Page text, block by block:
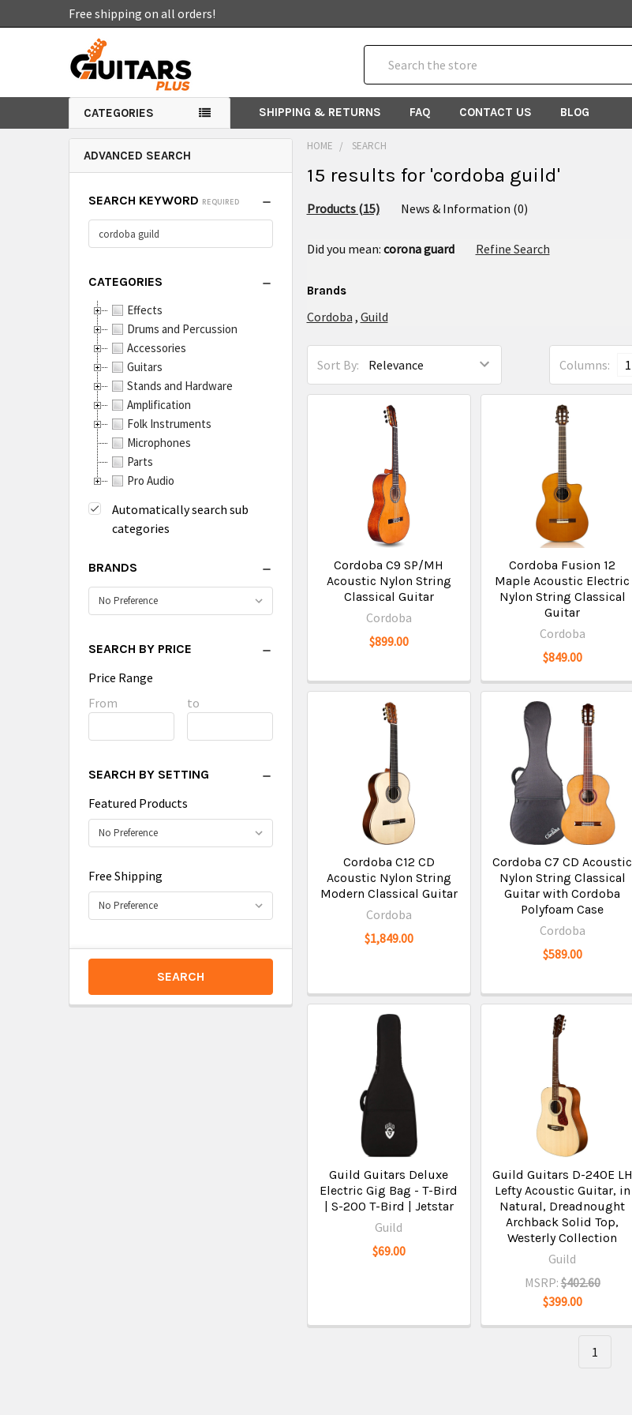
Free shipping on all orders!
CATEGORIES SHIPPING & RETURNS FAQ CONTACT US BLOG
ADVANCED SEARCH
SEARCH KEYWORD REQUIRED
CATEGORIES
Effects
Drums and Percussion
Accessories
Guitars
Stands and Hardware
Amplification
Folk Instruments
Microphones
Parts
Pro Audio
Automatically search sub
categories
BRANDS
SEARCH BY PRICE
Price Range
Price
From
Price
to
SEARCH BY SETTING
Featured Products
Free Shipping
HOME SEARCH
15 results for 'cordoba guild'
Products (15) News & Information (0)
Did you mean: corona guard Refine Search
Brands
Cordoba , Guild
Sort By: Columns: 1
Cordoba C9 SP/MH
Acoustic Nylon String
Classical Guitar
Cordoba
$899.00
Cordoba Fusion 12
Maple Acoustic Electric
Nylon String Classical
Guitar
Cordoba
$849.00
Cordoba C12 CD
Acoustic Nylon String
Modern Classical Guitar
Cordoba
$1,849.00
Cordoba C7 CD Acoustic
Nylon String Classical
Guitar with Cordoba
Polyfoam Case
Cordoba
$589.00
Guild Guitars Deluxe
Electric Gig Bag - T-Bird
| S-200 T-Bird | Jetstar
Guild
$69.00
Guild Guitars D-240E LH
Lefty Acoustic Guitar, in
Natural, Dreadnought
Archback Solid Top,
Westerly Collection
Guild
MSRP:$402.60
$399.00
1